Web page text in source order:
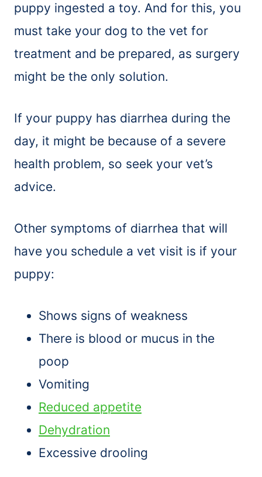
puppy ingested a toy. And for this, you
must take your dog to the vet for
treatment and be prepared, as surgery
might be the only solution.
If your puppy has diarrhea during the
day, it might be because of a severe
health problem, so seek your vet’s
advice.
Other symptoms of diarrhea that will
have you schedule a vet visit is if your
puppy:
Shows signs of weakness
There is blood or mucus in the
poop
Vomiting
Reduced appetite
Dehydration
Excessive drooling